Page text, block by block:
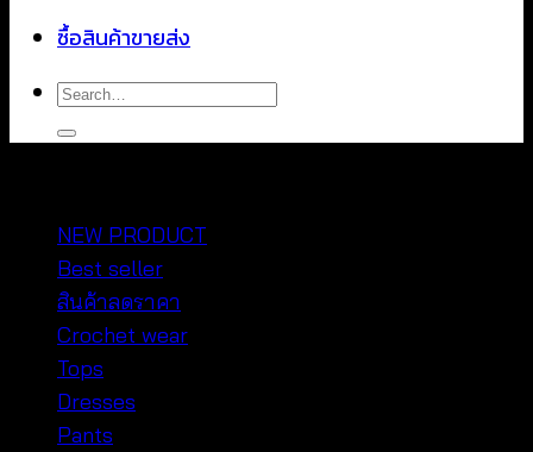
ซื้อสินค้าขายส่ง
Search
for:
NEW PRODUCT
Best seller
สินค้าลดราคา
Crochet wear
Tops
Dresses
Pants